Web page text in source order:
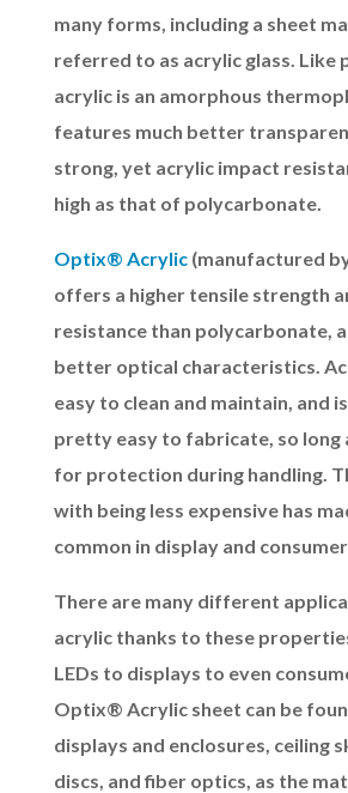
many forms, including a sheet
referred to as acrylic glass. Like
acrylic is an amorphous
features much better
strong, yet acrylic impact
high as that of polycarbonate.
Optix® Acrylic(manufactured
offers a higher tensile strength
resistance than polycarbonate,
better optical characteristics.
easy to clean and maintain, and
pretty easy to fabricate, so long
for protection during handling.
with being less expensive has
common in display and
There are many different
acrylic thanks to these
LEDs to displays to even
Optix® Acrylic sheet can be
displays and enclosures, ceiling
discs, and fiber optics, as the